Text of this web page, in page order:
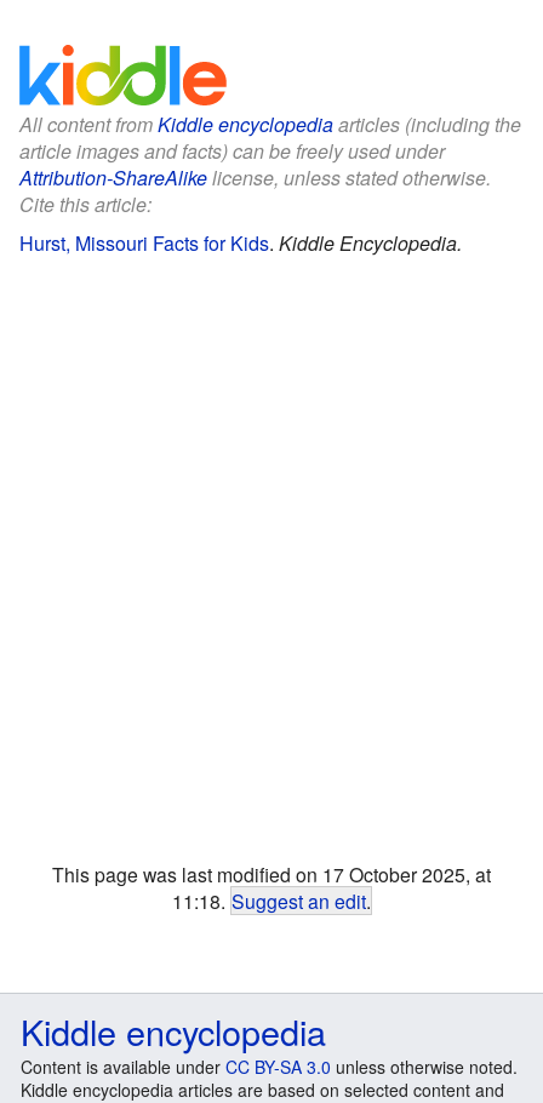
All content fromKiddle encyclopediaarticles (including the
article images and facts) can be freely used under
Attribution-ShareAlikelicense, unless stated otherwise.
Cite this article:
Hurst, Missouri Facts for Kids. Kiddle Encyclopedia.
This page was last modified on 17 October 2025, at
11:18. Suggest an edit.
Kiddle encyclopedia
Content is available under CC BY-SA 3.0 unless otherwise noted.
Kiddle encyclopedia articles are based on selected content and